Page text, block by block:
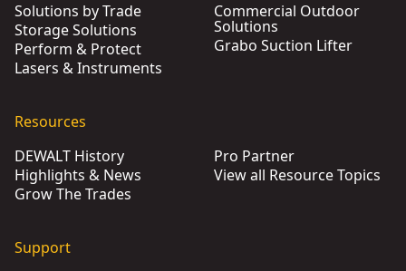
Solutions by Trade
Storage Solutions
Perform & Protect
Lasers & Instruments
Commercial Outdoor
Solutions
Grabo Suction Lifter
Resources
DEWALT History
Highlights & News
Grow The Trades
Pro Partner
View all Resource Topics
Support